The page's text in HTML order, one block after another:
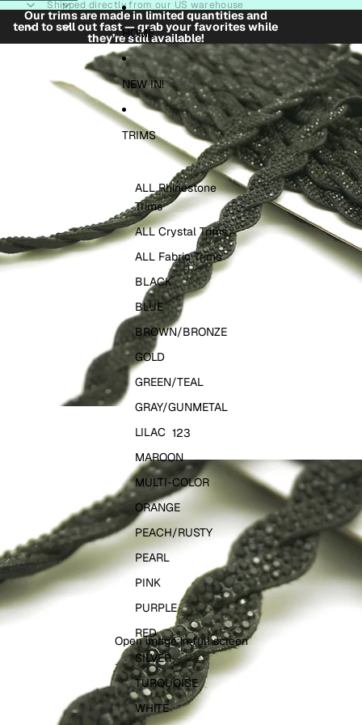
HOME
NEW IN!
TRIMS
ALL Rhinestone
Trims
ALL Crystal Trims
ALL Fabric Trims
BLACK
BLUE
BROWN/BRONZE
GOLD
GREEN/TEAL
GRAY/GUNMETAL
LILAC
MAROON
MULTI-COLOR
ORANGE
PEACH/RUSTY
PEARL
PINK
PURPLE
RED
SILVER
TURQUOISE
WHITE
Shipped directly from our US warehouse
Our trims are made in limited quantities and
tend to sell out fast — grab your favorites while
they’re still available!
Skip to product information
123
Open image in full screen